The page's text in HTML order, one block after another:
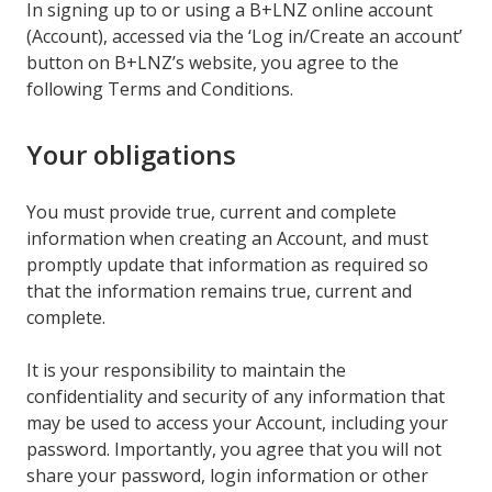
In signing up to or using a B+LNZ online account
(Account), accessed via the ‘Log in/Create an account’
button on B+LNZ’s website, you agree to the
following Terms and Conditions.
Your obligations
You must provide true, current and complete
information when creating an Account, and must
promptly update that information as required so
that the information remains true, current and
complete.
It is your responsibility to maintain the
confidentiality and security of any information that
may be used to access your Account, including your
password. Importantly, you agree that you will not
share your password, login information or other